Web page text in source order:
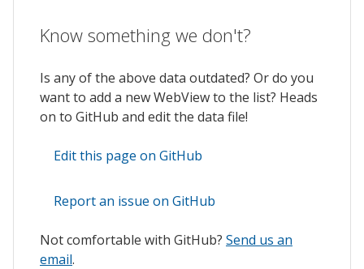
Know something we don't?
Is any of the above data outdated? Or do you
want to add a new WebView to the list? Heads
on to GitHub and edit the data file!
Edit this page on GitHub
Report an issue on GitHub
Not comfortable with GitHub? Send us an
email.